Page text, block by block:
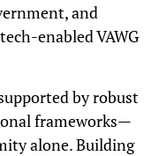
and
enabled VAWG
by robust
frameworks—
alone. Building